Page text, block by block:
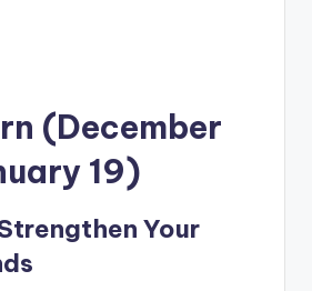
(December
19)
Your